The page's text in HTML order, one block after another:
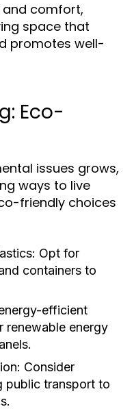
and comfort,
space that
promotes well-
Eco-
issues grows,
ways to live
friendly choices
Opt for
containers to
efficient
renewable energy
Consider
public transport to